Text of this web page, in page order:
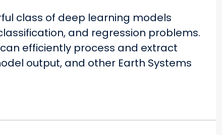
class of deep learning models
and regression problems.
efficiently process and extract
output, and other Earth Systems